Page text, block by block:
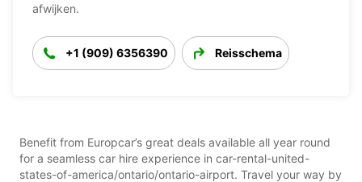
afwijken.
+1 (909) 6356390 Reisschema
Benefit from Europcar’s great deals available all year round
for a seamless car hire experience in car-rental-united-
states-of-america/ontario/ontario-airport. Travel your way by